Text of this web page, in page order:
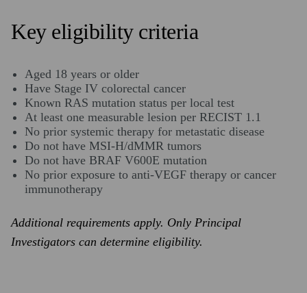
Key eligibility criteria
Aged 18 years or older
Have Stage IV colorectal cancer
Known RAS mutation status per local test
At least one measurable lesion per RECIST 1.1
No prior systemic therapy for metastatic disease
Do not have MSI-H/dMMR tumors
Do not have BRAF V600E mutation
No prior exposure to anti-VEGF therapy or cancer
immunotherapy
Additional requirements apply. Only Principal
Investigators can determine eligibility.